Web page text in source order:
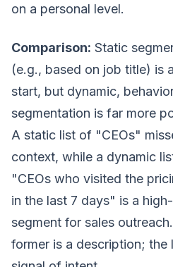
on a personal level.
Comparison: Static
(e.g., based on job title) is
start, but dynamic,
segmentation is far more
A static list of "CEOs"
context, while a dynamic
"CEOs who visited the
in the last 7 days" is a
segment for sales
former is a description; the